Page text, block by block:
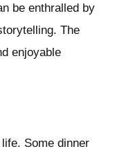
be enthralled by
The
enjoyable
Some dinner